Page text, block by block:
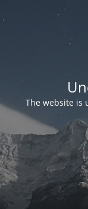
The website is